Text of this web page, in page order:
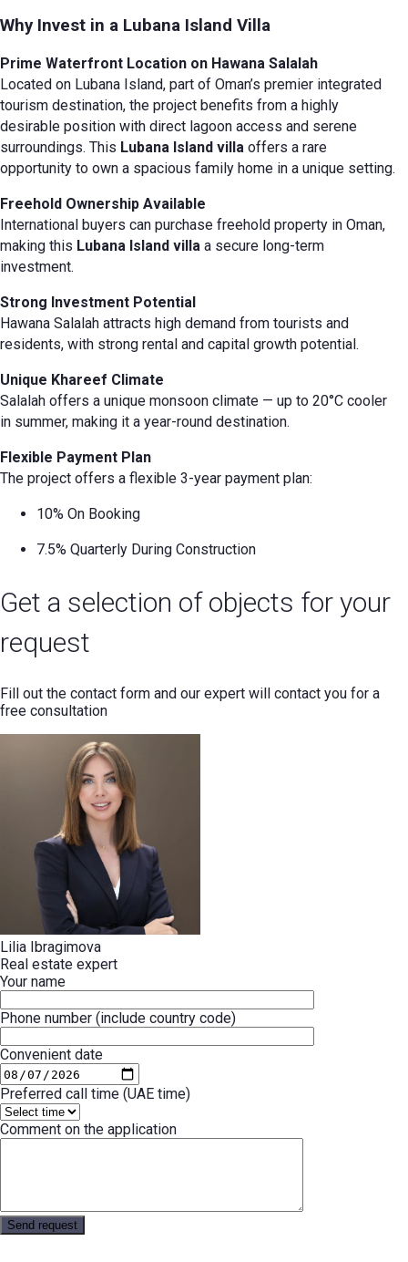
Why Invest in a Lubana Island Villa
Prime Waterfront Location on Hawana Salalah
Located on Lubana Island, part of Oman’s premier integrated
tourism destination, the project benefits from a highly
desirable position with direct lagoon access and serene
surroundings. This Lubana Island villa offers a rare
opportunity to own a spacious family home in a unique setting.
Freehold Ownership Available
International buyers can purchase freehold property in Oman,
making this Lubana Island villa a secure long-term
investment.
Strong Investment Potential
Hawana Salalah attracts high demand from tourists and
residents, with strong rental and capital growth potential.
Unique Khareef Climate
Salalah offers a unique monsoon climate — up to 20°C cooler
in summer, making it a year-round destination.
Flexible Payment Plan
The project offers a flexible 3-year payment plan:
10% On Booking
7.5% Quarterly During Construction
Get a selection of objects for your
request
Fill out the contact form and our expert will contact you for a
free consultation
Lilia Ibragimova
Real estate expert
Your name
Phone number (include country code)
Convenient date
Preferred call time (UAE time)
Comment on the application